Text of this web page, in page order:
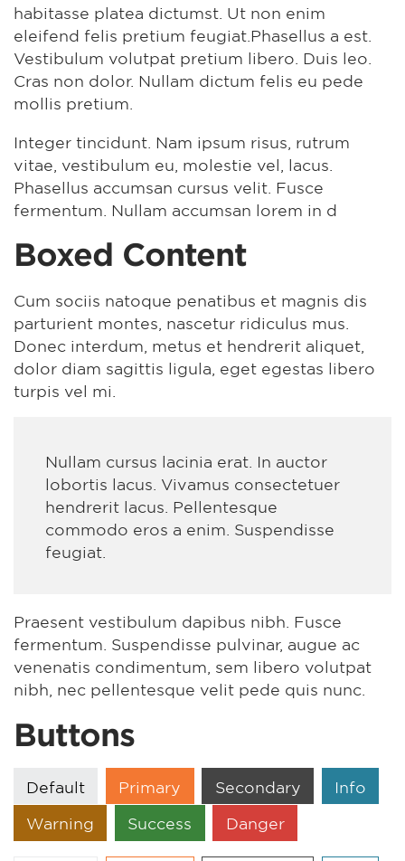
habitasse platea dictumst. Ut non enim
eleifend felis pretium feugiat.Phasellus a est.
Vestibulum volutpat pretium libero. Duis leo.
Cras non dolor. Nullam dictum felis eu pede
mollis pretium.
Integer tincidunt. Nam ipsum risus, rutrum
vitae, vestibulum eu, molestie vel, lacus.
Phasellus accumsan cursus velit. Fusce
fermentum. Nullam accumsan lorem in d
Boxed Content
Cum sociis natoque penatibus et magnis dis
parturient montes, nascetur ridiculus mus.
Donec interdum, metus et hendrerit aliquet,
dolor diam sagittis ligula, eget egestas libero
turpis vel mi.
Nullam cursus lacinia erat. In auctor
lobortis lacus. Vivamus consectetuer
hendrerit lacus. Pellentesque
commodo eros a enim. Suspendisse
feugiat.
Praesent vestibulum dapibus nibh. Fusce
fermentum. Suspendisse pulvinar, augue ac
venenatis condimentum, sem libero volutpat
nibh, nec pellentesque velit pede quis nunc.
Buttons
Default Primary Secondary
Info
Warning
Success Danger